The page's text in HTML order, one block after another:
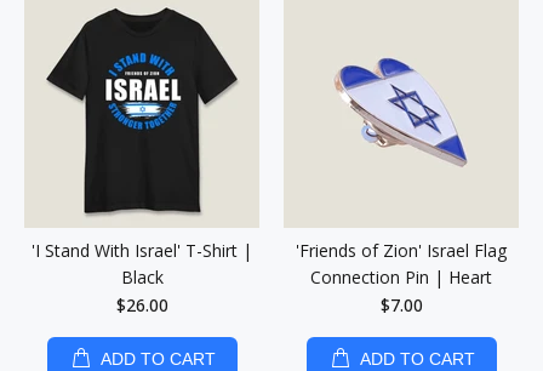
'I Stand With Israel' T-Shirt |
Black
$26.00
ADD TO CART
'Friends of Zion' Israel Flag
Connection Pin | Heart
$7.00
ADD TO CART